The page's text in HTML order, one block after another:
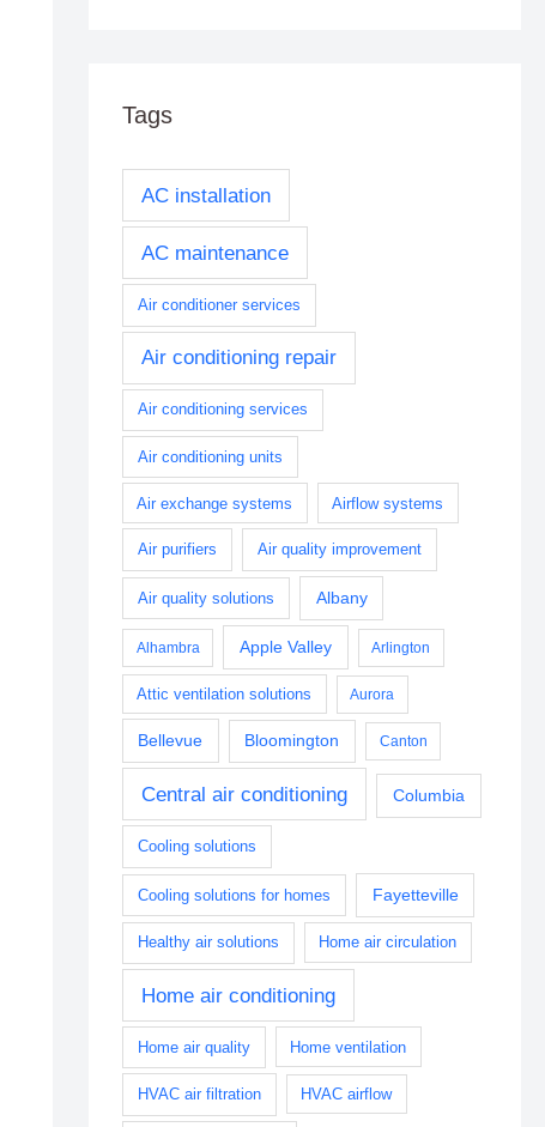
Tags
AC installation
AC maintenance
Air conditioner services
Air conditioning repair
Air conditioning services
Air conditioning units
Air exchange systems Airflow systems
Air purifiers Air quality improvement
Air quality solutions Albany
Alhambra Apple Valley Arlington
Attic ventilation solutions Aurora
Bellevue Bloomington Canton
Central air conditioning Columbia
Cooling solutions
Cooling solutions for homes Fayetteville
Healthy air solutions Home air circulation
Home air conditioning
Home air quality Home ventilation
HVAC air filtration HVAC airflow